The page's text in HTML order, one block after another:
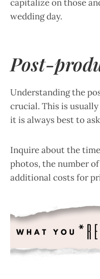
capitalize on those
wedding day.
Post-
Understanding the
crucial. This is
it is always best to
Inquire about the
photos, the number
additional costs for